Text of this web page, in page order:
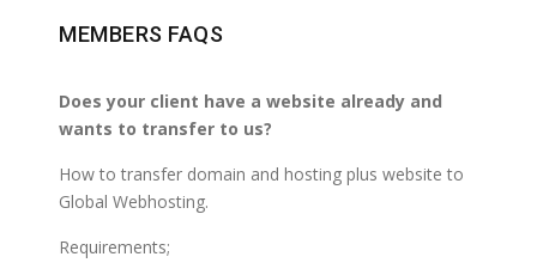
MEMBERS FAQS
Does your client have a website already and
wants to transfer to us?
How to transfer domain and hosting plus website to
Global Webhosting.
Requirements;